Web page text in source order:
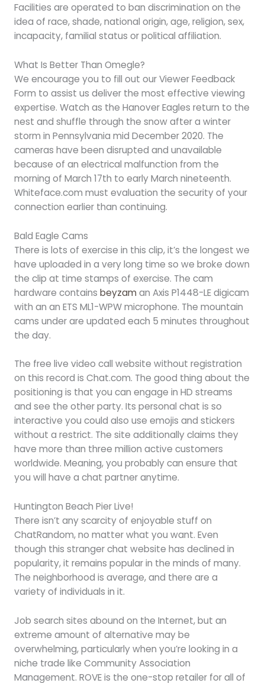
Facilities are operated to ban discrimination on the
idea of race, shade, national origin, age, religion, sex,
incapacity, familial status or political affiliation.
What Is Better Than Omegle?
We encourage you to fill out our Viewer Feedback
Form to assist us deliver the most effective viewing
expertise. Watch as the Hanover Eagles return to the
nest and shuffle through the snow after a winter
storm in Pennsylvania mid December 2020. The
cameras have been disrupted and unavailable
because of an electrical malfunction from the
morning of March 17th to early March nineteenth.
Whiteface.com must evaluation the security of your
connection earlier than continuing.
Bald Eagle Cams
There is lots of exercise in this clip, it’s the longest we
have uploaded in a very long time so we broke down
the clip at time stamps of exercise. The cam
hardware contains beyzaman Axis P1448-LE digicam
with an an ETS ML1-WPW microphone. The mountain
cams under are updated each 5 minutes throughout
the day.
The free live video call website without registration
on this record is Chat.com. The good thing about the
positioning is that you can engage in HD streams
and see the other party. Its personal chat is so
interactive you could also use emojis and stickers
without a restrict. The site additionally claims they
have more than three million active customers
worldwide. Meaning, you probably can ensure that
you will have a chat partner anytime.
Huntington Beach Pier Live!
There isn’t any scarcity of enjoyable stuff on
ChatRandom, no matter what you want. Even
though this stranger chat website has declined in
popularity, it remains popular in the minds of many.
The neighborhood is average, and there are a
variety of individuals in it.
Job search sites abound on the Internet, but an
extreme amount of alternative may be
overwhelming, particularly when you’re looking in a
niche trade like Community Association
Management. ROVE is the one-stop retailer for all of